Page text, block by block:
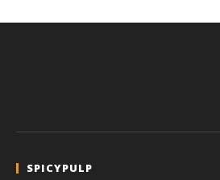
SPICYPULP